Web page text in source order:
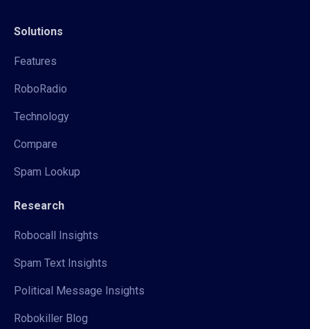
Solutions
Features
RoboRadio
Technology
Compare
Spam Lookup
Research
Robocall Insights
Spam Text Insights
Political Message Insights
Robokiller Blog